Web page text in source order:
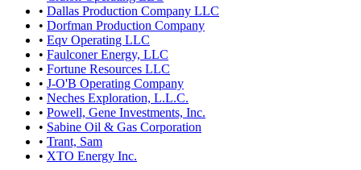
• Dallas Production Company LLC
• Dorfman Production Company
• Eqv Operating LLC
• Faulconer Energy, LLC
• Fortune Resources LLC
• J-O'B Operating Company
• Neches Exploration, L.L.C.
• Powell, Gene Investments, Inc.
• Sabine Oil & Gas Corporation
• Trant, Sam
• XTO Energy Inc.